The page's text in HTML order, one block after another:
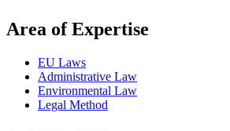
Area of Expertise
EU Laws
Administrative Law
Environmental Law
Legal Method